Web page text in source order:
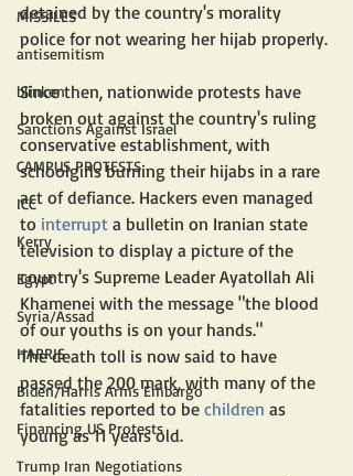
MISSILES
antisemitism
blinken
Sanctions Against Israel
CAMPUS PROTESTS
ICC
Kerry
Egypt
Syria/Assad
HARRIS
Biden/Harris Arms Embargo
Financing US Protests
Trump Iran Negotiations
detained by the country's morality
police for not wearing her hijab properly.
Since then, nationwide protests have
broken out against the country's ruling
conservative establishment, with
schoolgirls burning their hijabs in a rare
act of defiance. Hackers even managed
to interrupt a bulletin on Iranian state
television to display a picture of the
country's Supreme Leader Ayatollah Ali
Khamenei with the message "the blood
of our youths is on your hands."
The death toll is now said to have
passed the 200 mark, with many of the
fatalities reported to be children as
young as 11 years old.